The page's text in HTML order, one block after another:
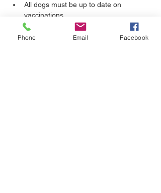
All dogs must be up to date on
vaccinations.
Bring your kids! (12+ years old)
Please clean up after your own dog.
Phone Email Facebook